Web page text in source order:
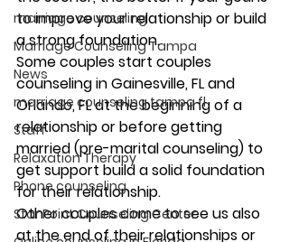
marriage counseling
Marriage Counseling Tampa
News
marriage counseling tampa fl
Staff
Relaxation Therapy
Phone counseling
Star Point Counseling Center
to improve your relationship or build
a strong foundation.
Some couples start couples
counseling in Gainesville, FL and
Orlando, FL at the beginning of a
relationship or before getting
married (pre-marital counseling) to
get support build a solid foundation
for their relationship.
Other couples come to see us also
at the end of their relationships or